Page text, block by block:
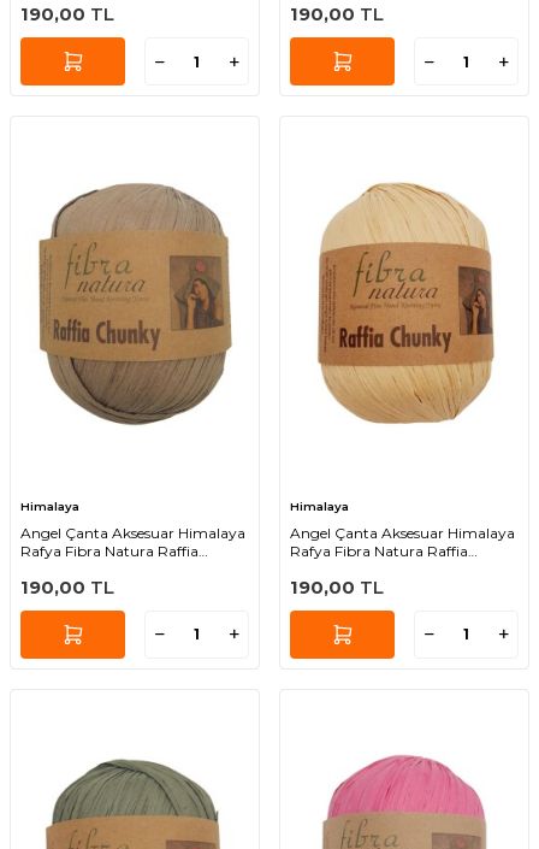
190,00 TL 190,00 TL
Himalaya
Angel Çanta Aksesuar Himalaya
Rafya Fibra Natura Raffia
190,00 TL
Himalaya
Angel Çanta Aksesuar Himalaya
Rafya Fibra Natura Raffia
190,00 TL